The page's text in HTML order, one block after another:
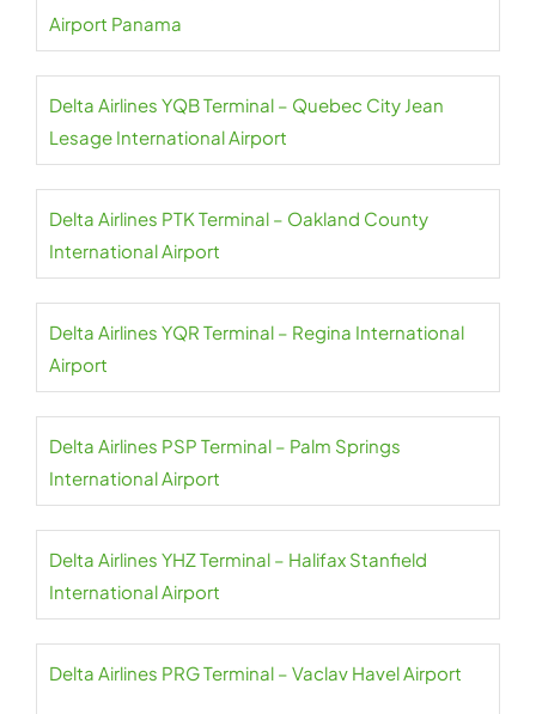
Airport Panama
Delta Airlines YQB Terminal – Quebec City Jean
Lesage International Airport
Delta Airlines PTK Terminal – Oakland County
International Airport
Delta Airlines YQR Terminal – Regina International
Airport
Delta Airlines PSP Terminal – Palm Springs
International Airport
Delta Airlines YHZ Terminal – Halifax Stanfield
International Airport
Delta Airlines PRG Terminal – Vaclav Havel Airport